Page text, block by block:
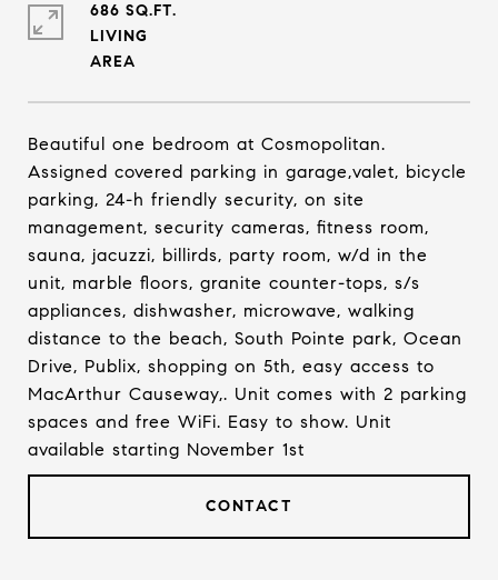
Beautiful one bedroom at Cosmopolitan.
Assigned covered parking in garage,valet, bicycle
parking, 24-h friendly security, on site
management, security cameras, fitness room,
sauna, jacuzzi, billirds, party room, w/d in the
unit, marble floors, granite counter-tops, s/s
appliances, dishwasher, microwave, walking
distance to the beach, South Pointe park, Ocean
Drive, Publix, shopping on 5th, easy access to
MacArthur Causeway,. Unit comes with 2 parking
spaces and free WiFi. Easy to show. Unit
available starting November 1st
CONTACT
686 SQ.FT.
LIVING